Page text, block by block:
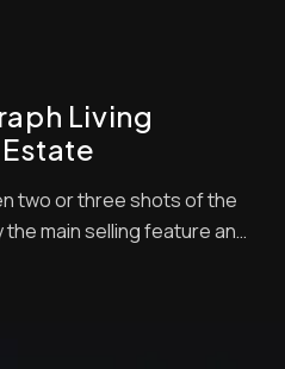
experiment your own ...
Living
two or three shots of the
the main selling feature and